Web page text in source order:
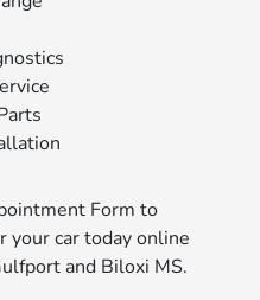
Form to
your car today online
and Biloxi MS.